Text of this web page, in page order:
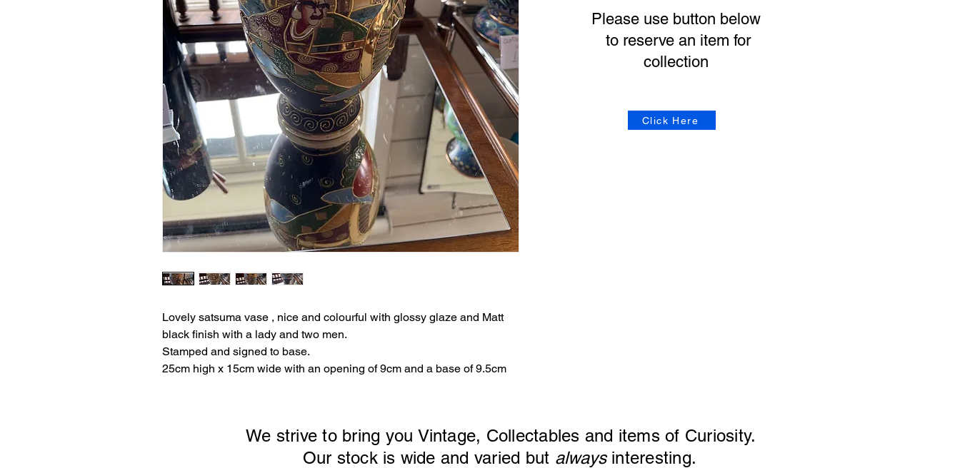
Lovely satsuma vase , nice and colourful with glossy glaze and Matt
black finish with a lady and two men.
Stamped and signed to base.
25cm high x 15cm wide with an opening of 9cm and a base of 9.5cm
Please use button below
to reserve an item for
collection
Click Here
We strive to bring you Vintage, Collectables and items of Curiosity.
Our stock is wide and varied but alwaysinteresting.